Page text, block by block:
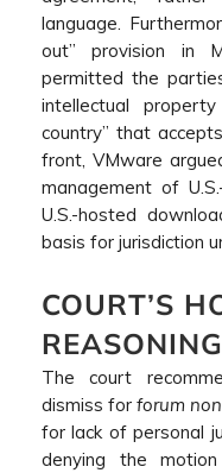
language.
out” provision in
permitted the
intellectual
country” that
front, VMware
management of
U.S.-hosted
basis for jurisdiction
COURT’S
REASONING
The court
dismiss forforum
for lack of personal
denying the